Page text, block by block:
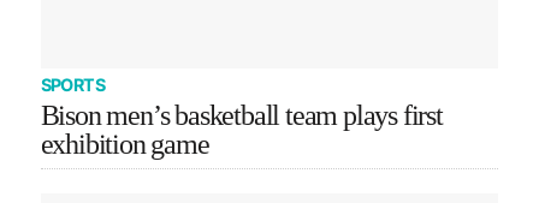
SPORTS
Bison men’s basketball team plays first
exhibition game